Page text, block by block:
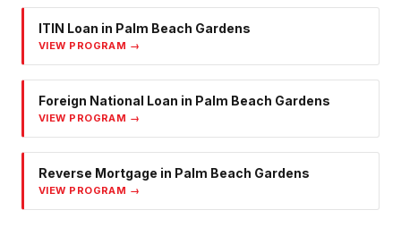
ITIN Loan in Palm Beach Gardens
VIEW PROGRAM →
Foreign National Loan in Palm Beach Gardens
VIEW PROGRAM →
Reverse Mortgage in Palm Beach Gardens
VIEW PROGRAM →